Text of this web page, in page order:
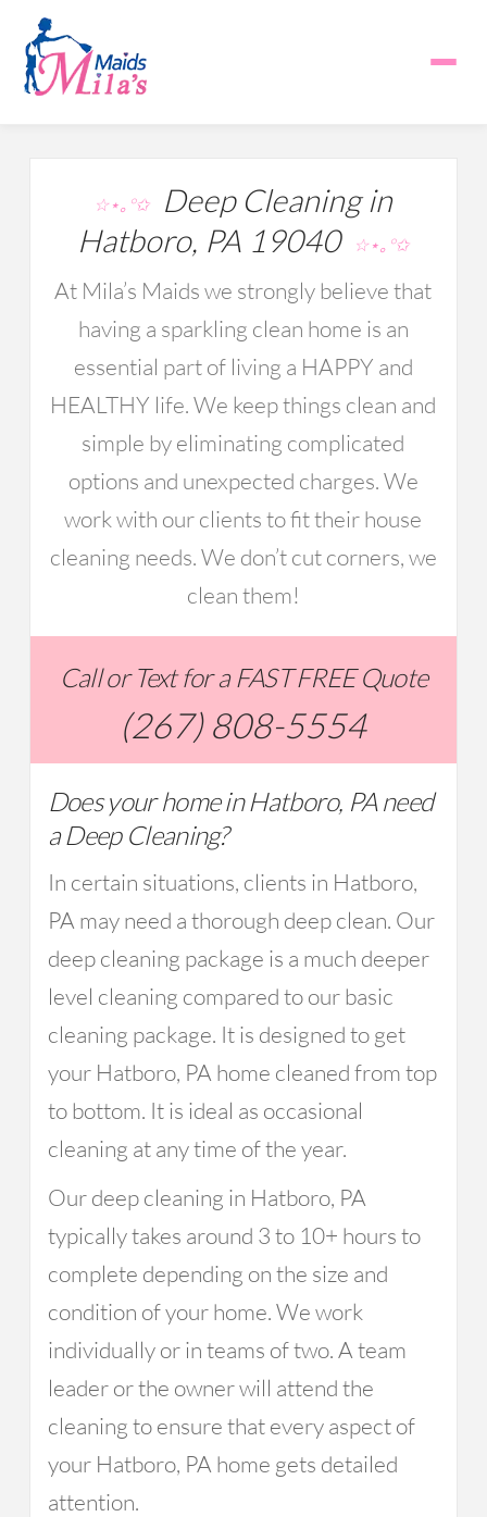
☆⋆｡°✩Deep Cleaning in
Hatboro, PA 19040
☆⋆｡°✩
At Mila’s Maids we strongly believe that
having a sparkling clean home is an
essential part of living a HAPPY and
HEALTHY life. We keep things clean and
simple by eliminating complicated
options and unexpected charges. We
work with our clients to fit their house
cleaning needs. We don’t cut corners, we
clean them!
Call or Text for a FAST FREE Quote
(267) 808-5554
Does your home in Hatboro, PA need
a Deep Cleaning?
In certain situations, clients in Hatboro,
PA may need a thorough deep clean. Our
deep cleaning package is a much deeper
level cleaning compared to our basic
cleaning package. It is designed to get
your Hatboro, PA home cleaned from top
to bottom. It is ideal as occasional
cleaning at any time of the year.
Our deep cleaning in Hatboro, PA
typically takes around 3 to 10+ hours to
complete depending on the size and
condition of your home. We work
individually or in teams of two. A team
leader or the owner will attend the
cleaning to ensure that every aspect of
your Hatboro, PA home gets detailed
attention.